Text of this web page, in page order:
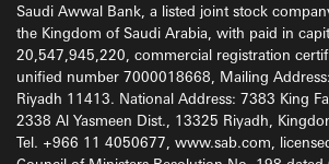
Saudi Awwal Bank, a listed joint stock
the Kingdom of Saudi Arabia, with paid in
20,547,945,220, commercial registration
unified number 7000018668, Mailing
Riyadh 11413. National Address: 7383 King
2338 Al Yasmeen Dist., 13325 Riyadh,
Tel. +966 11 4050677, www.sab.com,